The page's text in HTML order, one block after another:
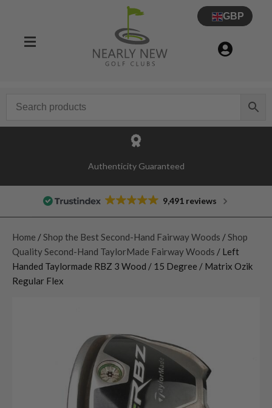
GBP
Authenticity Guaranteed
9,491 reviews
Home / Shop the Best Second-Hand Fairway Woods / Shop
Quality Second-Hand TaylorMade Fairway Woods / Left
Handed Taylormade RBZ 3 Wood / 15 Degree / Matrix Ozik
Regular Flex